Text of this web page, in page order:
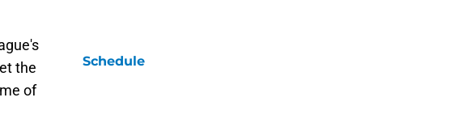
the
of
Schedule